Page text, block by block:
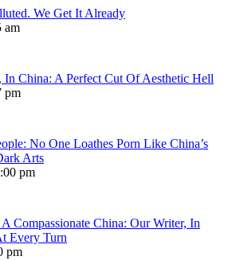
We Get It Already
am
In China: A Perfect Cut Of Aesthetic Hell
pm
No One Loathes Porn Like China’s
Arts
pm
Compassionate China: Our Writer, In
Every Turn
pm